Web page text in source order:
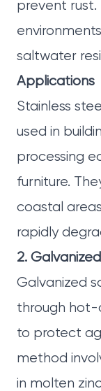
prevent rust.
saltwater
Applications
Stainless
used in
processing
furniture.
coastal
rapidly
2.
Galvanized
through
to protect
method
in molten